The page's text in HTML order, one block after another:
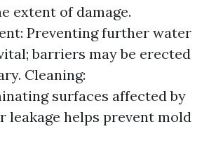
extent of damage.
Preventing further water
barriers may be erected
Cleaning:
surfaces affected by
leakage helps prevent mold